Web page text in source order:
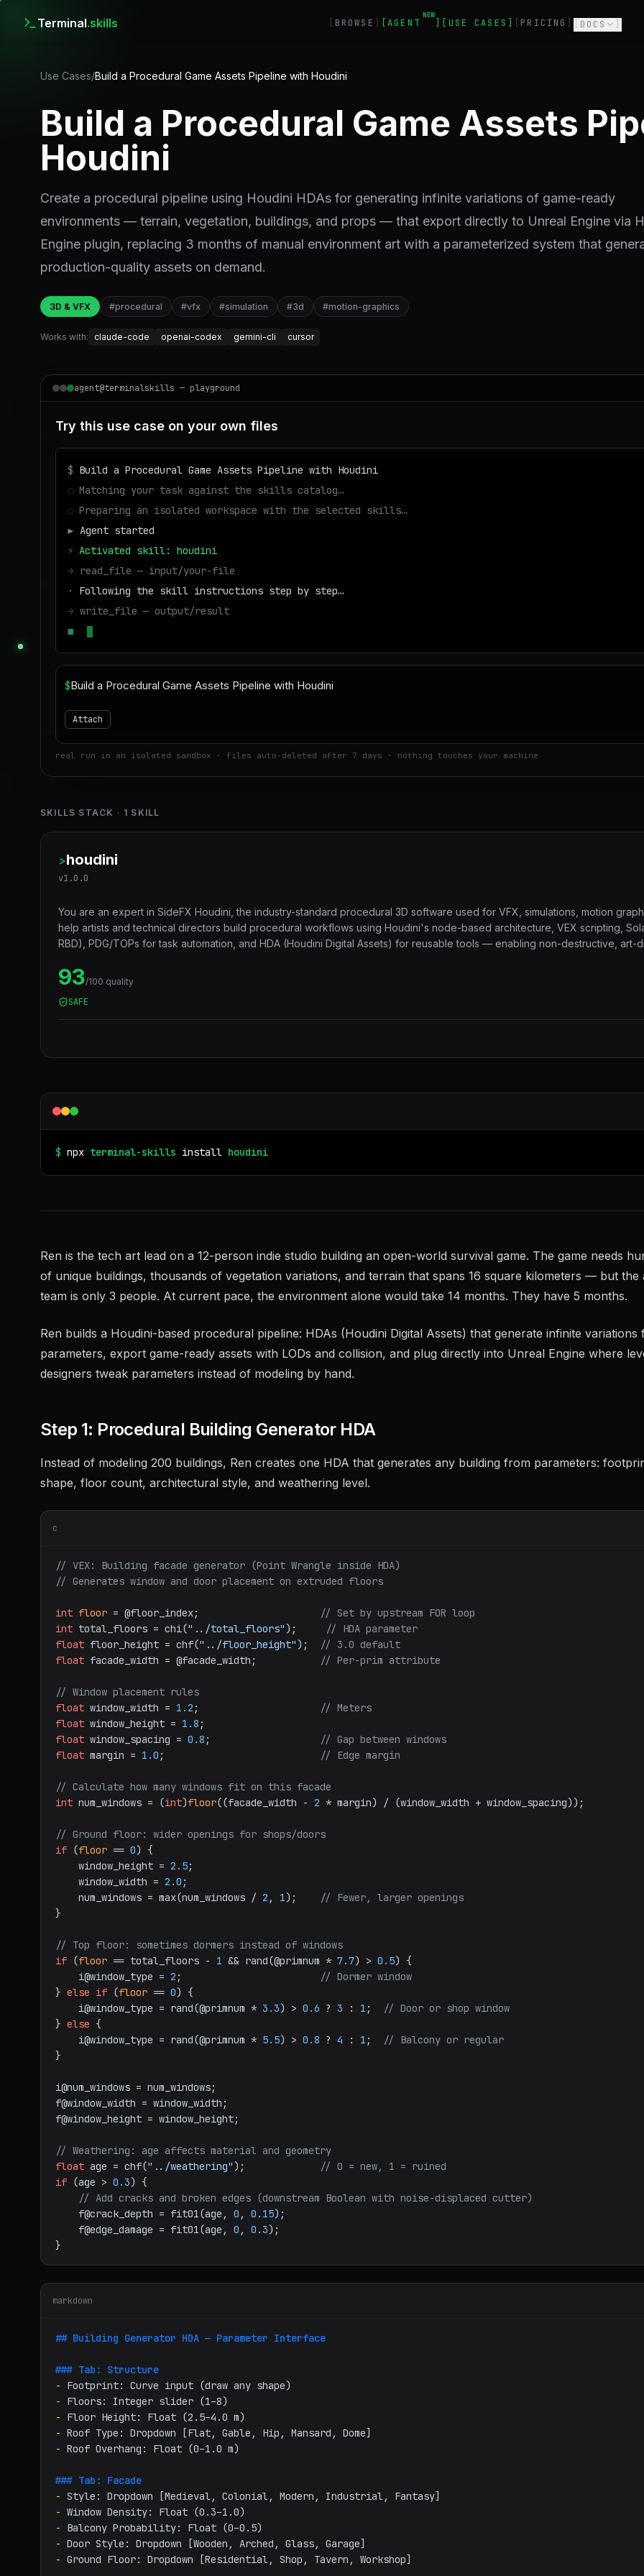
Terminal.skills BROWSE AGENT
NEW
USE CASES PRICING DOCS
Use Cases/Build a Procedural Game Assets Pipeline with Houdini
Build a Procedural Game Assets
Houdini
Create a procedural pipeline using Houdini HDAs for generating infinite variations of game-ready
environments — terrain, vegetation, buildings, and props — that export directly to Unreal Engine via
Engine plugin, replacing 3 months of manual environment art with a parameterized system that
production-quality assets on demand.
3D & VFX #procedural #vfx #simulation #3d #motion-graphics
Works with: claude-code openai-codex gemini-cli cursor
agent@terminalskills — playground
Try this use case on your own files
$ Build a Procedural Game Assets Pipeline with Houdini
◌ Matching your task against the skills catalog…
◌ Preparing an isolated workspace with the selected skills…
▶ Agent started
⚡ Activated skill: houdini
→ read_file — input/your-file
·
Following the skill instructions step by step…
→ write_file — output/result
■
$
Attach
real run in an isolated sandbox · files auto-deleted after 7 days · nothing touches your machine
SKILLS STACK · 1 SKILL
>houdini
v1.0.0
You are an expert in SideFX Houdini, the industry-standard procedural 3D software used for VFX, simulations, motion
help artists and technical directors build procedural workflows using Houdini's node-based architecture, VEX scripting,
RBD), PDG/TOPs for task automation, and HDA (Houdini Digital Assets) for reusable tools — enabling non-destructive,
93/100 quality
SAFE
$ npx terminal-skills install houdini
Ren is the tech art lead on a 12-person indie studio building an open-world survival game. The game needs
of unique buildings, thousands of vegetation variations, and terrain that spans 16 square kilometers — but the
team is only 3 people. At current pace, the environment alone would take 14 months. They have 5 months.
Ren builds a Houdini-based procedural pipeline: HDAs (Houdini Digital Assets) that generate infinite variations
parameters, export game-ready assets with LODs and collision, and plug directly into Unreal Engine where
designers tweak parameters instead of modeling by hand.
Step 1: Procedural Building Generator HDA
Instead of modeling 200 buildings, Ren creates one HDA that generates any building from parameters:
shape, floor count, architectural style, and weathering level.
c
// VEX: Building facade generator (Point Wrangle inside HDA)
// Generates window and door placement on extruded floors
int floor = @floor_index;
// Set by upstream FOR loop
int total_floors = chi("../total_floors");
// HDA parameter
float floor_height = chf("../floor_height");
// 3.0 default
float facade_width = @facade_width; // Per-prim attribute
// Window placement rules
float window_width = 1.2 ;
// Meters
float window_height = 1.8
float window_spacing = 0.8 ;
// Gap between windows
float margin = 1.0 ; // Edge margin
// Calculate how many windows fit on this facade
int num_windows = (int)floor((facade_width - 2 * margin) / (window_width + window_spacing));
// Ground floor: wider openings for shops/doors
if (floor == 0) {
    window_height =
2.5;
    window_width =
2.0 ;
    num_windows = max(num_windows /
2 , 1);
// Fewer, larger openings
}
// Top floor: sometimes dormers instead of windows
if (floor == total_floors - 1 && rand(@primnum * 7.7) > 0.5) {
    i@window_type =
2 ;
// Dormer window
} else if (floor == 0) {
    i@window_type = rand(@primnum *
3.3) > 0.6 ? 3 : 1 ;
// Door or shop window
} else {
    i@window_type = rand(@primnum *
5.5) > 0.8 ? 4 : 1 ;
// Balcony or regular
}
i@num_windows = num_windows;
f@window_width = window_width;
f@window_height = window_height;
// Weathering: age affects material and geometry
float age = chf("../weathering");
// 0 = new, 1 = ruined
if (age > 0.3) {
// Add cracks and broken edges (downstream Boolean with noise-displaced cutter)
    f@crack_depth = fit01(age,
0 , 0.15);
    f@edge_damage = fit01(age,
0 , 0.3);
markdown
## Building Generator HDA — Parameter Interface
### Tab: Structure
-
-
-
-
- Roof Overhang: Float (0–1.0 m)
### Tab: Facade
-
-
-
-
- Ground Floor: Dropdown [Residential, Shop, Tavern, Workshop]